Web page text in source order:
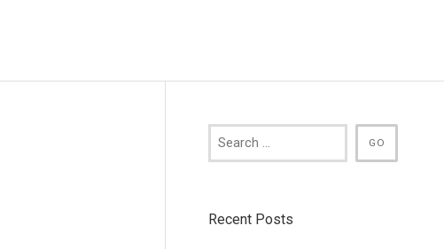
Recent Posts